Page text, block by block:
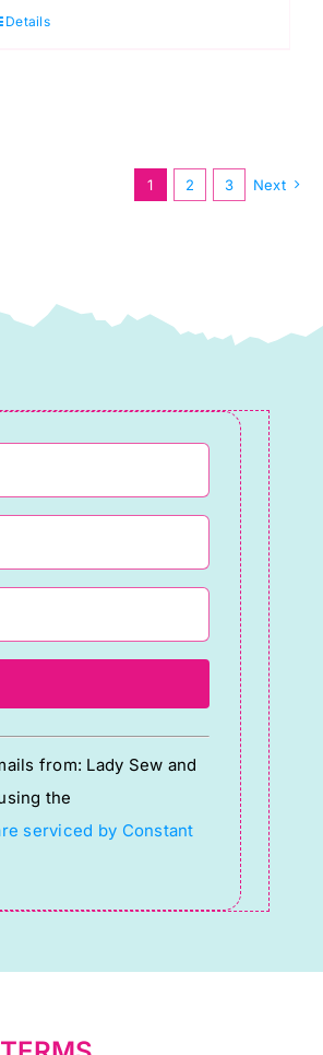
Details
1 2 3 Next
from: Lady Sew and
the
serviced by Constant